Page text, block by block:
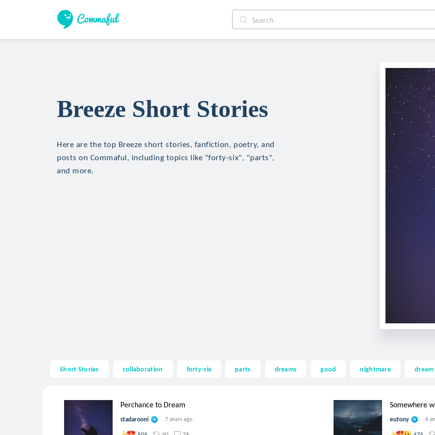
Breeze Short Stories
Here are the top Breeze short stories, fanfiction, poetry, and
posts on Commaful, including topics like "forty-six", "parts",
and more.
Short Stories collaboration forty-six parts dreams good nightmare dream
Perchance to Dream
stadarooni 7 years ago
Somewhere
eutony 6